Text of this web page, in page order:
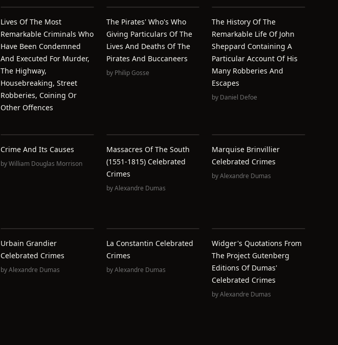
Lives Of The Most
Remarkable Criminals Who
Have Been Condemned
And Executed For Murder,
The Highway,
Housebreaking, Street
Robberies, Coining Or
Other Offences
The Pirates' Who's Who
Giving Particulars Of The
Lives And Deaths Of The
Pirates And Buccaneers
by Philip Gosse
The History Of The
Remarkable Life Of John
Sheppard Containing A
Particular Account Of His
Many Robberies And
Escapes
by Daniel Defoe
Crime And Its Causes
byWilliam Douglas Morrison
Massacres Of The South
(1551-1815) Celebrated
Crimes
byAlexandre Dumas
Marquise Brinvillier
Celebrated Crimes
byAlexandre Dumas
Urbain Grandier
Celebrated Crimes
byAlexandre Dumas
La Constantin Celebrated
Crimes
byAlexandre Dumas
Widger's Quotations From
The Project Gutenberg
Editions Of Dumas'
Celebrated Crimes
byAlexandre Dumas